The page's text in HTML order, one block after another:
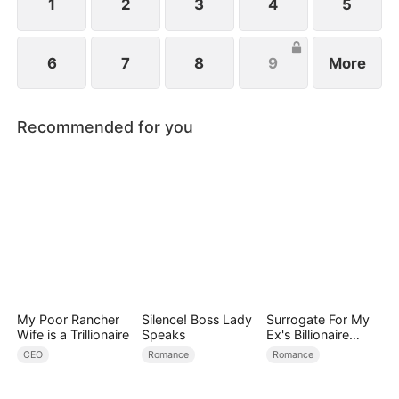
1 2 3 4 5
6 7 8 9 More
Recommended for you
My Poor Rancher
Wife is a Trillionaire
CEO
Silence! Boss Lady
Speaks
Romance
Surrogate For My
Ex's Billionaire
Uncle
Romance